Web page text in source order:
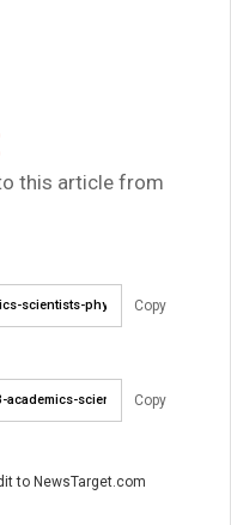
this article from
Copy
Copy
to NewsTarget.com